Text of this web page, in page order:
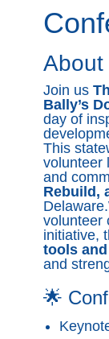
About
Join us
Bally’s
day of
This
volunteer
and
Rebuild,
volunteer
initiative,
tools
and
🌟